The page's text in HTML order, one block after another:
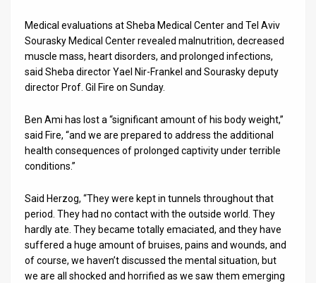
Medical evaluations at Sheba Medical Center and Tel Aviv
Sourasky Medical Center revealed malnutrition, decreased
muscle mass, heart disorders, and prolonged infections,
said Sheba director Yael Nir-Frankel and Sourasky deputy
director Prof. Gil Fire on Sunday.
Ben Ami has lost a “significant amount of his body weight,”
said Fire, “and we are prepared to address the additional
health consequences of prolonged captivity under terrible
conditions.”
Said Herzog, “They were kept in tunnels throughout that
period. They had no contact with the outside world. They
hardly ate. They became totally emaciated, and they have
suffered a huge amount of bruises, pains and wounds, and
of course, we haven’t discussed the mental situation, but
we are all shocked and horrified as we saw them emerging